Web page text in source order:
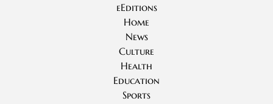
eEditions
Home
News
Culture
Health
Education
Sports